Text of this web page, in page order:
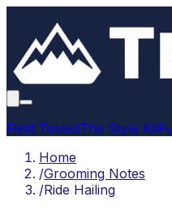
Field TestedThe Style Kit
Home
/Grooming Notes
/Ride Hailing